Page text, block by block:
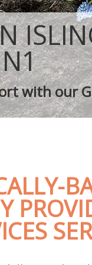
with our
Islington
Islington
Care Islington
Islington
Islington
Service Islington
Gardening Islington